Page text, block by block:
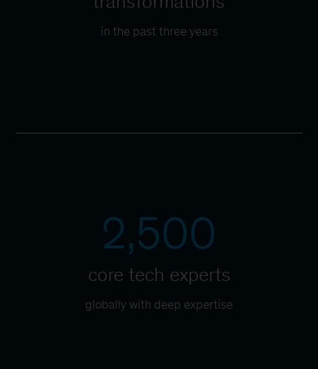
in the past three years
2,500
core tech experts
globally with deep expertise